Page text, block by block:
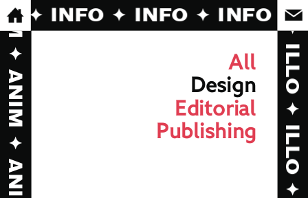
All
Design
Editorial
Publishing
✦ INFO ✦ INFO ✦ INFO ✦